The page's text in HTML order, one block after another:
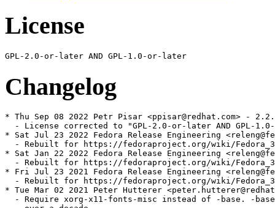
License
Changelog
* Thu Sep 08 2022 Petr Pisar <ppisar@redhat.com> -
- License corrected to "GPL-2.0-or-later AND GPL-
* Sat Jul 23 2022 Fedora Release Engineering
- Rebuilt for https://fedoraproject.org/wiki/
* Sat Jan 22 2022 Fedora Release Engineering
- Rebuilt for https://fedoraproject.org/wiki/
* Fri Jul 23 2021 Fedora Release Engineering
- Rebuilt for https://fedoraproject.org/wiki/
* Tue Mar 02 2021 Peter Hutterer
- Require xorg-x11-fonts-misc instead of -base. -